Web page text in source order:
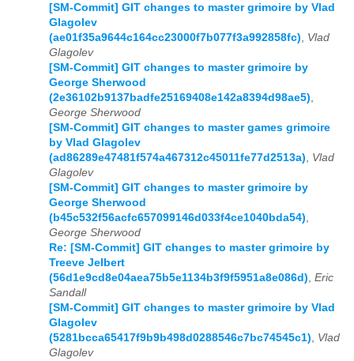
[SM-Commit] GIT changes to master grimoire by Vlad
Glagolev
(ae01f35a9644c164cc23000f7b077f3a992858fc), Vlad
Glagolev
[SM-Commit] GIT changes to master grimoire by
George Sherwood
(2e36102b9137badfe25169408e142a8394d98ae5),
George Sherwood
[SM-Commit] GIT changes to master games grimoire
by Vlad Glagolev
(ad86289e47481f574a467312c45011fe77d2513a), Vlad
Glagolev
[SM-Commit] GIT changes to master grimoire by
George Sherwood
(b45c532f56acfc657099146d033f4ce1040bda54),
George Sherwood
Re: [SM-Commit] GIT changes to master grimoire by
Treeve Jelbert
(56d1e9cd8e04aea75b5e1134b3f9f5951a8e086d), Eric
Sandall
[SM-Commit] GIT changes to master grimoire by Vlad
Glagolev
(5281bcca65417f9b9b498d0288546c7bc74545c1), Vlad
Glagolev